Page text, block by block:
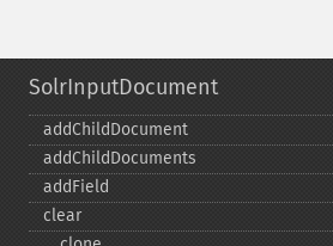
SolrInputDocument
addChildDocument
addChildDocuments
addField
clear